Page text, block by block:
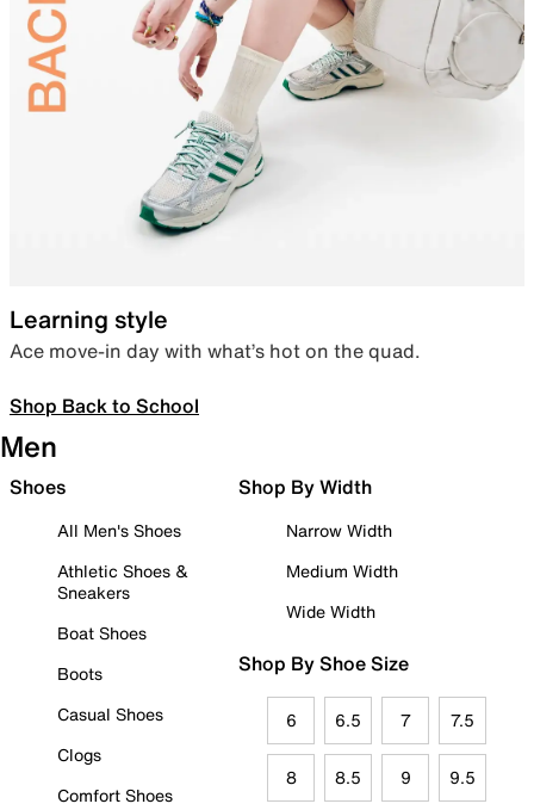
Learning style
Ace move-in day with what’s hot on the quad.
Shop Back to School
Men
Shoes
All Men's Shoes
Athletic Shoes &
Sneakers
Boat Shoes
Boots
Casual Shoes
Clogs
Comfort Shoes
Shop By Width
Narrow Width
Medium Width
Wide Width
Shop By Shoe Size
6 6.5 7 7.5
8 8.5 9 9.5